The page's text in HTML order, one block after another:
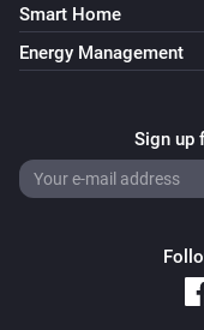
Smart Home
Energy Management
Sign up